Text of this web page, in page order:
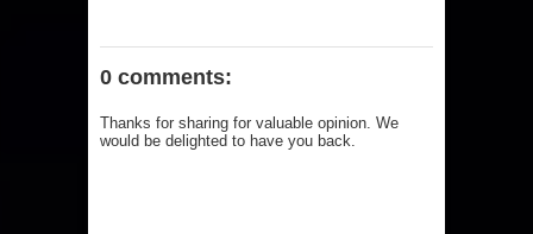
0 comments:
Thanks for sharing for valuable opinion. We
would be delighted to have you back.